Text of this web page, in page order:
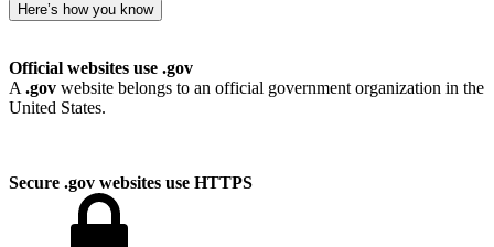
Here’s how you know
Official websites use .gov
A .gov website belongs to an official government organization in the
United States.
Secure .gov websites use HTTPS